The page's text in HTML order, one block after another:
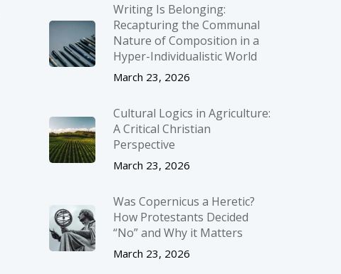
Writing Is Belonging:
Recapturing the Communal
Nature of Composition in a
Hyper-Individualistic World
March 23, 2026
Cultural Logics in Agriculture:
A Critical Christian
Perspective
March 23, 2026
Was Copernicus a Heretic?
How Protestants Decided
“No” and Why it Matters
March 23, 2026